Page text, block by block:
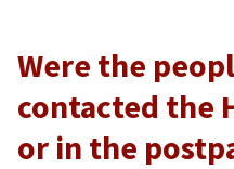
Were the
contacted the
or in the